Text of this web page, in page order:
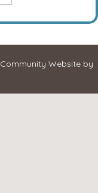
Community Website by